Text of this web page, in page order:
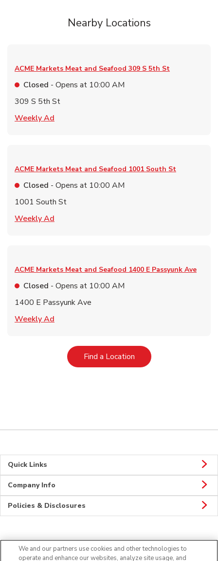
Nearby Locations
ACME Markets Meat and Seafood 309 S 5th St
Closed - Opens at 10:00 AM
309 S 5th St
Weekly Ad
ACME Markets Meat and Seafood 1001 South St
Closed - Opens at 10:00 AM
1001 South St
Weekly Ad
ACME Markets Meat and Seafood 1400 E Passyunk Ave
Closed - Opens at 10:00 AM
1400 E Passyunk Ave
Weekly Ad
Find a LocationLink Opens in New Tab
Quick Links
Company Info
Policies & Disclosures
Connect
We and our partners use cookies and other technologies to
operate and enhance our websites, analyze site usage, and